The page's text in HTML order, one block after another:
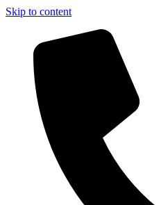
Skip to content